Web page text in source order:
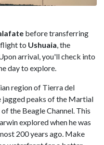
before transferring
to Ushuaia, the
arrival, you'll check into
day to explore.
region of Tierra del
jagged peaks of the Martial
the Beagle Channel. This
explored when he was
200 years ago. Make